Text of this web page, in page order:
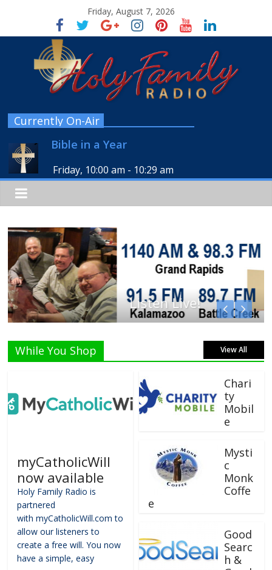
Friday, August 7, 2026
Currently On-Air
Bible in a Year
Friday, 10:00 am - 10:29 am
Listen Live!
While You Shop View All
myCatholicWill
now available
Holy Family Radio is
partnered
with myCatholicWill.com to
allow our listeners to
create a free will. You now
have a simple, easy
Chari
ty
Mobil
e
Mysti
c
Monk
Coffe
e
Good
Searc
h &